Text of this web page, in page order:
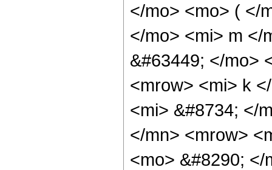
</mo> <mo> ( </
</mo> <mi> m </
&#63449; </mo>
<mrow> <mi> k
<mi> &#8734; </
</mn> <mrow>
<mo> &#8290;